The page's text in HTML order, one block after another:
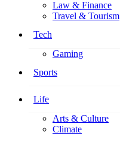
Law & Finance
Travel & Tourism
Tech
Gaming
Sports
Life
Arts & Culture
Climate